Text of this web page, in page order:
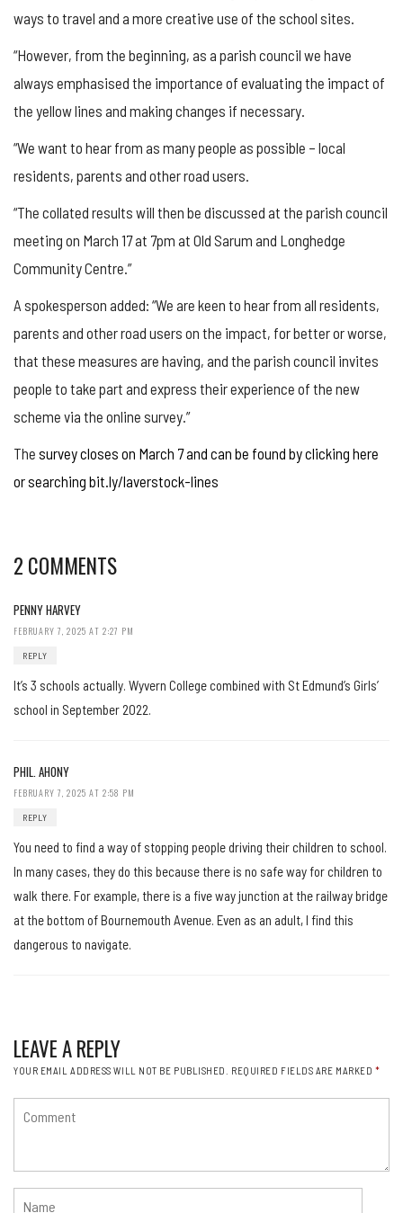
ways to travel and a more creative use of the school sites.
“However, from the beginning, as a parish council we have
always emphasised the importance of evaluating the impact of
the yellow lines and making changes if necessary.
“We want to hear from as many people as possible – local
residents, parents and other road users.
“The collated results will then be discussed at the parish council
meeting on March 17 at 7pm at Old Sarum and Longhedge
Community Centre.”
A spokesperson added: “We are keen to hear from all residents,
parents and other road users on the impact, for better or worse,
that these measures are having, and the parish council invites
people to take part and express their experience of the new
scheme via the online survey.”
The survey closes on March 7 and can be found by clicking here
or searching bit.ly/laverstock-lines
2 COMMENTS
PENNY HARVEY
FEBRUARY 7, 2025 AT 2:27 PM
REPLY
It’s 3 schools actually. Wyvern College combined with St Edmund’s Girls’
school in September 2022.
PHIL. AHONY
FEBRUARY 7, 2025 AT 2:58 PM
REPLY
You need to find a way of stopping people driving their children to school.
In many cases, they do this because there is no safe way for children to
walk there. For example, there is a five way junction at the railway bridge
at the bottom of Bournemouth Avenue. Even as an adult, I find this
dangerous to navigate.
LEAVE A REPLY
YOUR EMAIL ADDRESS WILL NOT BE PUBLISHED. REQUIRED FIELDS ARE MARKED *